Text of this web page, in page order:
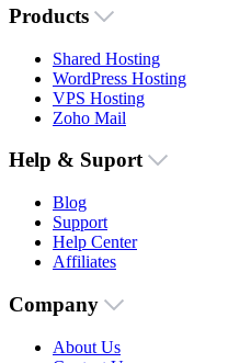
Products
Shared Hosting
WordPress Hosting
VPS Hosting
Zoho Mail
Help & Suport
Blog
Support
Help Center
Affiliates
Company
About Us